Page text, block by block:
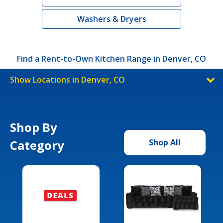
Washers & Dryers
Find a Rent-to-Own Kitchen Range in Denver, CO
Show Locations in Denver, CO
Shop By
Category
Shop All